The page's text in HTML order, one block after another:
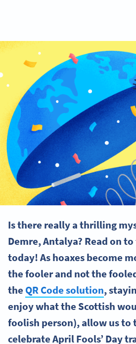
Is there really a thrilling
Demre, Antalya? Read on
today! As hoaxes become
the fooler and not the
the QR Code solution,
enjoy what the Scottish
foolish person), allow us to
celebrate April Fools’ Day